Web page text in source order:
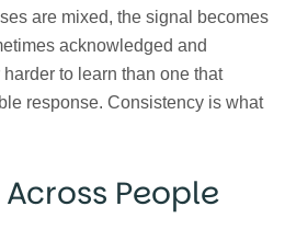
are mixed, the signal becomes
acknowledged and
to learn than one that
response. Consistency is what
People